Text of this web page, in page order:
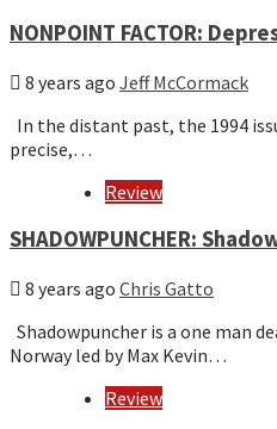
NONPOINT FACTOR:
8 years ago Jeff McCormack
In the distant past, the 1994
precise,…
Review
SHADOWPUNCHER:
8 years ago Chris Gatto
Shadowpuncher is a one man
Norway led by Max Kevin…
Review